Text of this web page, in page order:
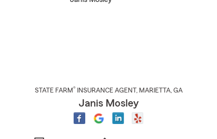
STATE FARM® INSURANCE AGENT , MARIETTA, GA
Janis Mosley